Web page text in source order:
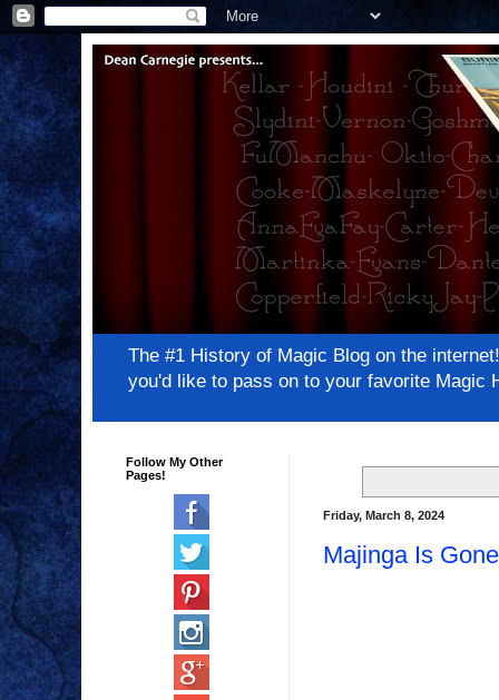
The #1 History of Magic Blog on the
you'd like to pass on to your favorite Magic
Friday, March 8, 2024
Majinga Is
Follow My Other
Pages!